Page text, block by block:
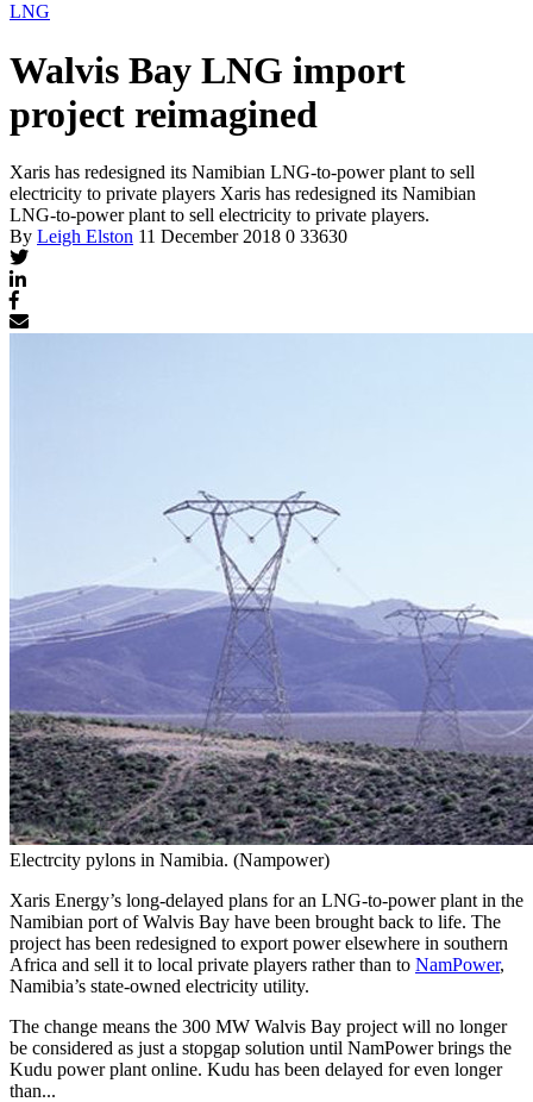
LNG
Walvis Bay LNG import
project reimagined
Xaris has redesigned its Namibian LNG-to-power plant to sell
electricity to private players Xaris has redesigned its Namibian
LNG-to-power plant to sell electricity to private players.
By Leigh Elston 11 December 2018 0 33630
Electrcity pylons in Namibia. (Nampower)
Xaris Energy’s long-delayed plans for an LNG-to-power plant in the
Namibian port of Walvis Bay have been brought back to life. The
project has been redesigned to export power elsewhere in southern
Africa and sell it to local private players rather than to NamPower,
Namibia’s state-owned electricity utility.
The change means the 300 MW Walvis Bay project will no longer
be considered as just a stopgap solution until NamPower brings the
Kudu power plant online. Kudu has been delayed for even longer
than...